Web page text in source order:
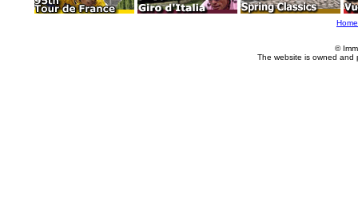
Home
©
The website is owned and